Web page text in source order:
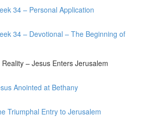
34 – Personal Application
34 – Devotional – The Beginning of
– Jesus Enters Jerusalem
Anointed at Bethany
Triumphal Entry to Jerusalem